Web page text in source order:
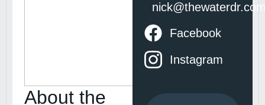
About the
Facebook
Instagram